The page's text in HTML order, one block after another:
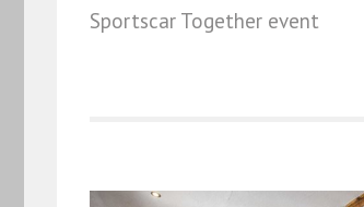
Sportscar Together event